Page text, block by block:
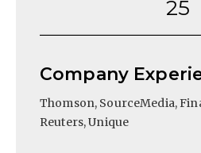
25
Company
Thomson, SourceMedia,
Reuters, Unique